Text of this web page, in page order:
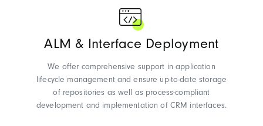
ALM & Interface Deployment
We offer comprehensive support in application
lifecycle management and ensure up-to-date storage
of repositories as well as process-compliant
development and implementation of CRM interfaces.